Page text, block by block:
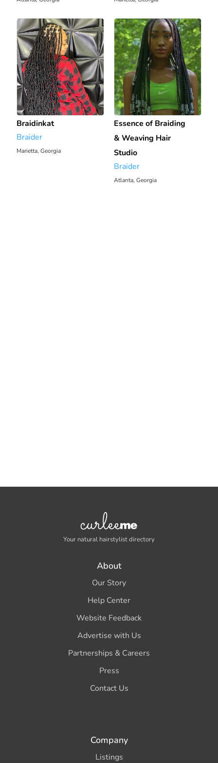
Braidinkat
Braider
Marietta, Georgia
Essence of Braiding
& Weaving Hair
Studio
Braider
Atlanta, Georgia
Your natural hairstylist directory
About
Our Story
Help Center
Website Feedback
Advertise with Us
Partnerships & Careers
Press
Contact Us
Company
Listings